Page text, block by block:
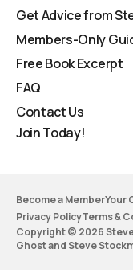
Get Advice from
Members-Only
Free Book Excerpt
FAQ
Contact Us
Join Today!
Become a MemberYour
Privacy PolicyTerms &
Copyright © 2026 Steve
GhostandSteve